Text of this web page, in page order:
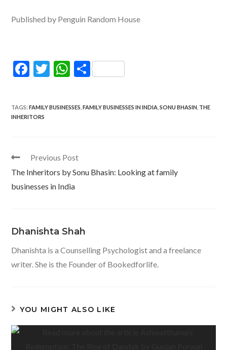
Published by Penguin Random House
F
e
b
o
k
T
itt
W
at
p
p
S
ar
TAGS:FAMILY BUSINESSES FAMILY BUSINESSES IN INDIA SONU BHASIN THE
INHERITORS
Read
articles
Previous Post
The Inheritors by Sonu Bhasin: Looking at family
businesses in India
Dhanishta Shah
Dhanishta is a Counselling Psychologist and a freelance
writer. She is the Founder of Bookedforlife.
YOU MIGHT ALSO LIKE